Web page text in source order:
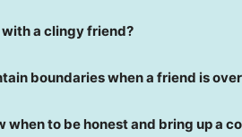
with a clingy friend?
boundaries when a friend is
when to be honest and bring up a